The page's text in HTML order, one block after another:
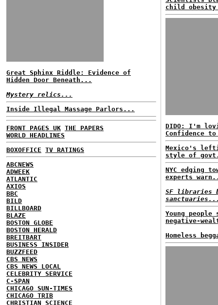
Great Sphinx Riddle: Evidence of
Hidden Door Beneath...
Mystery relics...
Inside Illegal Massage Parlors...
FRONT PAGES UK THE PAPERS
WORLD HEADLINES
BOXOFFICE TV RATINGS
ABCNEWS
ADWEEK
ATLANTIC
AXIOS
BBC
BILD
BILLBOARD
BLAZE
BOSTON GLOBE
BOSTON HERALD
BREITBART
BUSINESS INSIDER
BUZZFEED
CBS NEWS
CBS NEWS LOCAL
CELEBRITY SERVICE
C-SPAN
CHICAGO SUN-TIMES
CHICAGO TRIB
CHRISTIAN SCIENCE
child
DIDO: I'm
Confidence
Mexico's
style of
NYC edging
experts
SF libraries
Young
negative-
Homeless